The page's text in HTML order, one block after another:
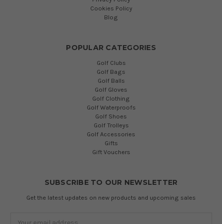
Cookies Policy
Blog
POPULAR CATEGORIES
Golf Clubs
Golf Bags
Golf Balls
Golf Gloves
Golf Clothing
Golf Waterproofs
Golf Shoes
Golf Trolleys
Golf Accessories
Gifts
Gift Vouchers
SUBSCRIBE TO OUR NEWSLETTER
Get the latest updates on new products and upcoming sales